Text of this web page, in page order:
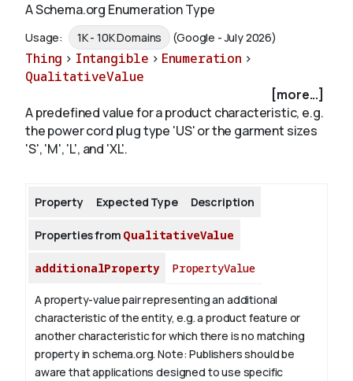
Schemas
Validate
A Schema.org Enumeration Type
Usage: 1K - 10K Domains (Google - July 2026)
Thing > Intangible > Enumeration >
QualitativeValue
[more...]
A predefined value for a product characteristic, e.g.
the power cord plug type 'US' or the garment sizes
'S', 'M', 'L', and 'XL'.
Property Expected Type Description
Properties from QualitativeValue
additionalProperty PropertyValue
A property-value pair representing an additional
characteristic of the entity, e.g. a product feature or
another characteristic for which there is no matching
property in schema.org. Note: Publishers should be
aware that applications designed to use specific